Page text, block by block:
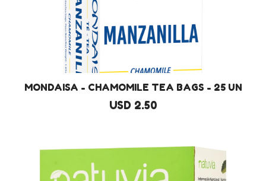
MONDAISA - CHAMOMILE TEA BAGS - 25 UN
USD 2.50